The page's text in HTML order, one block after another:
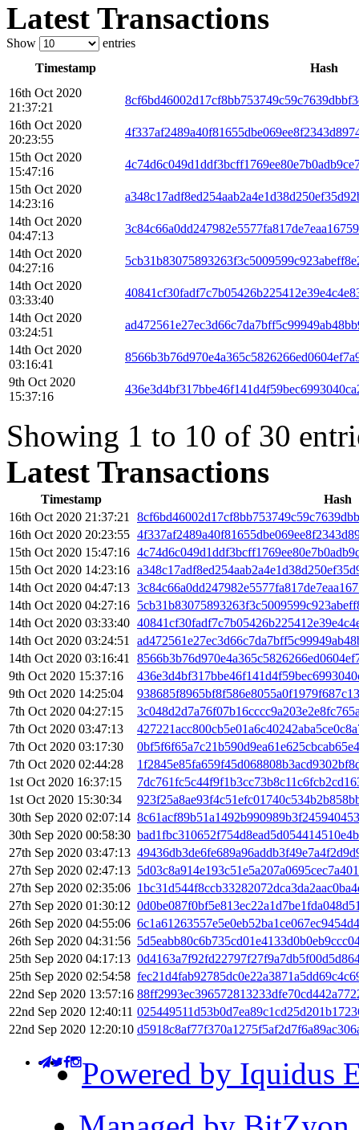
Latest Transactions
Show
entries
Timestamp
Hash
16th Oct 2020
21:37:21
16th Oct 2020
20:23:55
15th Oct 2020
15:47:16
15th Oct 2020
14:23:16
14th Oct 2020
04:47:13
14th Oct 2020
04:27:16
14th Oct 2020
03:33:40
14th Oct 2020
03:24:51
14th Oct 2020
03:16:41
9th Oct 2020
15:37:16
Showing 1 to 10 of 30
Latest Transactions
Timestamp
Hash
16th Oct 2020 21:37:21
16th Oct 2020 20:23:55
15th Oct 2020 15:47:16
15th Oct 2020 14:23:16
14th Oct 2020 04:47:13
14th Oct 2020 04:27:16
14th Oct 2020 03:33:40
14th Oct 2020 03:24:51
14th Oct 2020 03:16:41
9th Oct 2020 15:37:16
9th Oct 2020 14:25:04
7th Oct 2020 04:27:15
7th Oct 2020 03:47:13
7th Oct 2020 03:17:30
7th Oct 2020 02:44:28
1st Oct 2020 16:37:15
1st Oct 2020 15:30:34
30th Sep 2020 02:07:14
30th Sep 2020 00:58:30
27th Sep 2020 03:47:13
27th Sep 2020 02:47:13
27th Sep 2020 02:35:06
27th Sep 2020 01:30:12
26th Sep 2020 04:55:06
26th Sep 2020 04:31:56
25th Sep 2020 04:17:13
25th Sep 2020 02:54:58
22nd Sep 2020 13:57:16
22nd Sep 2020 12:40:11
22nd Sep 2020 12:20:10
Powered by Iquidus